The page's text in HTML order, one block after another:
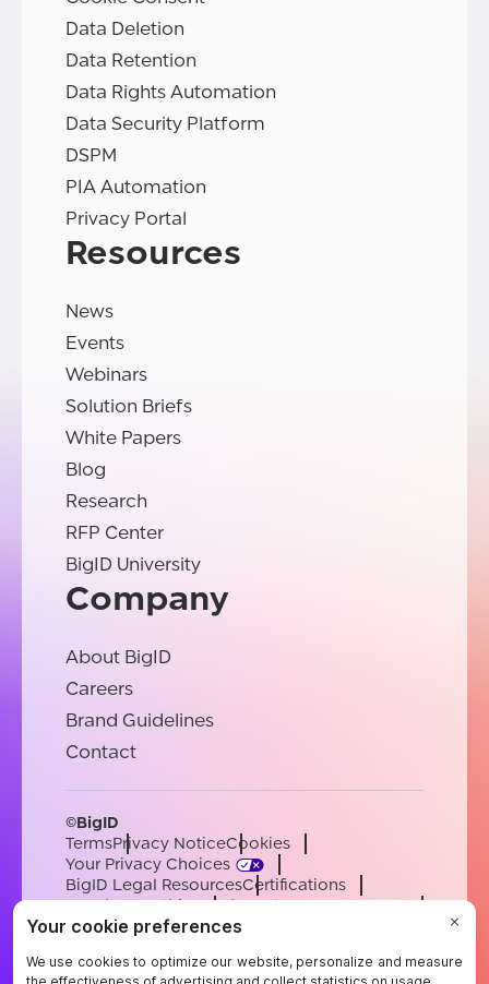
Data Deletion
Data Retention
Data Rights Automation
Data Security Platform
DSPM
PIA Automation
Privacy Portal
Resources
News
Events
Webinars
Solution Briefs
White Papers
Blog
Research
RFP Center
BigID University
Company
About BigID
Careers
Brand Guidelines
Contact
©BigID
TermsPrivacy NoticeCookies
Your Privacy Choices
BigID Legal ResourcesCertifications
Conduct & EthicsModern Slavery Statement
Sub-processorsSupport
EnglishGermanFrenchSpanishPortuguese